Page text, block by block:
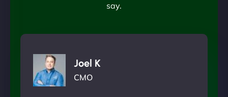
say.
Joel K
CMO